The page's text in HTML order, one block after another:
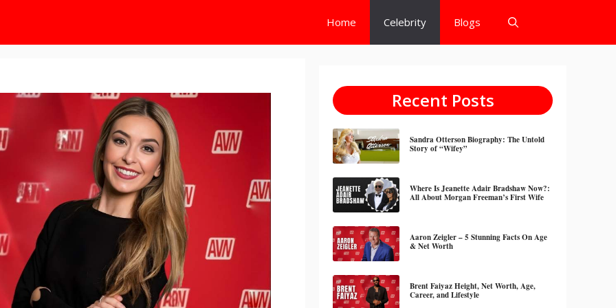
Home Celebrity Blogs
Recent Posts
Sandra Otterson Biography: The Untold
Story of “Wifey”
Where Is Jeanette Adair Bradshaw Now?:
All About Morgan Freeman’s First Wife
Aaron Zeigler – 5 Stunning Facts On Age
& Net Worth
Brent Faiyaz Height, Net Worth, Age,
Career, and Lifestyle